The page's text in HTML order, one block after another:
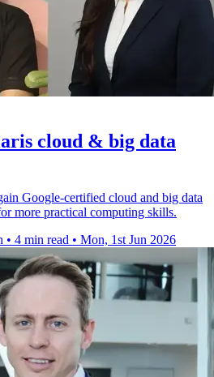
cloud & big data
Google-certified cloud and big data
more practical computing skills.
• 4 min read • Mon, 1st Jun 2026